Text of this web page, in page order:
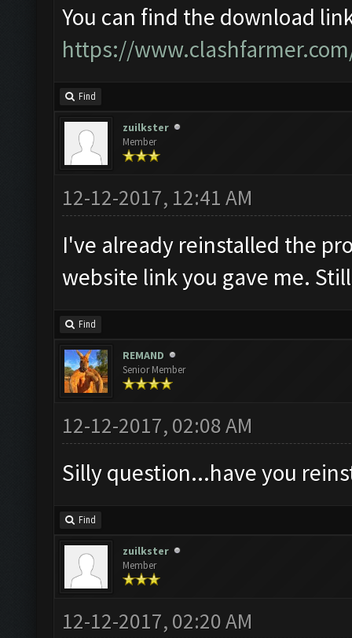
You can find the download
https://
Find
zuilkster
Member
12-12-2017, 12:41 AM
I've already reinstalled the
website link you gave me.
Find
REMAND
Senior Member
12-12-2017, 02:08 AM
Silly question...have you
Find
zuilkster
Member
12-12-2017, 02:20 AM